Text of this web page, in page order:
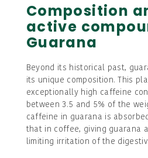
Composition
active
Guarana
Beyond its historical past,
its unique composition. This
exceptionally high caffeine
between 3.5 and 5% of the
caffeine in guarana is
that in coffee, giving guarana
limiting irritation of the